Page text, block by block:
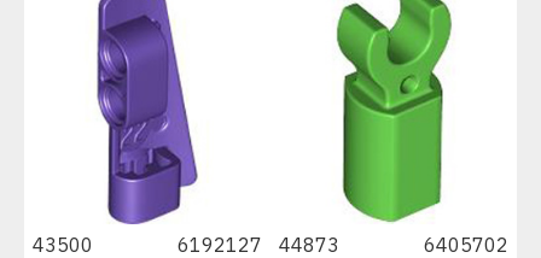
43500 6192127 44873 6405702